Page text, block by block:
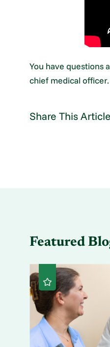
You have questions
chief medical officer.
Share This
Featured